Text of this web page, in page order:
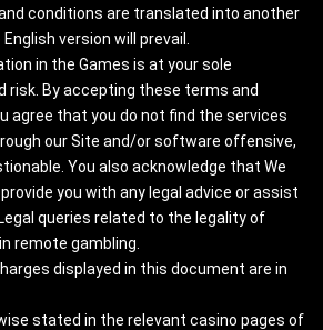
conditions are translated into another
version will prevail.
in the Games is at your sole
risk. By accepting these terms and
agree that you do not find the services
our Site and/or software offensive,
You also acknowledge that We
you with any legal advice or assist
queries related to the legality of
remote gambling.
displayed in this document are in
stated in the relevant casino pages of